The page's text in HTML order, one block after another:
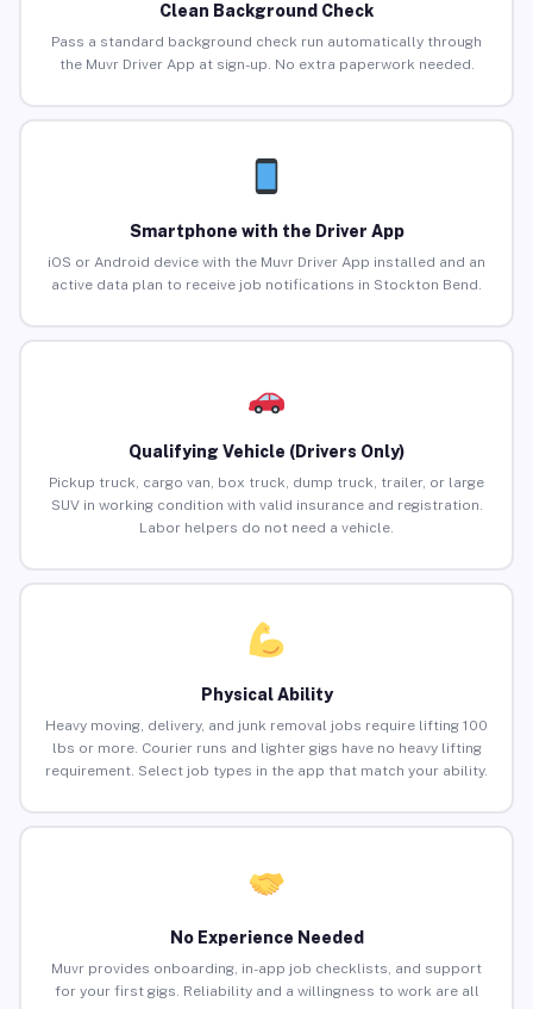
Clean Background Check
Pass a standard background check run automatically through
the Muvr Driver App at sign-up. No extra paperwork needed.
Smartphone with the Driver App
iOS or Android device with the Muvr Driver App installed and an
active data plan to receive job notifications in Stockton Bend.
Qualifying Vehicle (Drivers Only)
Pickup truck, cargo van, box truck, dump truck, trailer, or large
SUV in working condition with valid insurance and registration.
Labor helpers do not need a vehicle.
Physical Ability
Heavy moving, delivery, and junk removal jobs require lifting 100
lbs or more. Courier runs and lighter gigs have no heavy lifting
requirement. Select job types in the app that match your ability.
No Experience Needed
Muvr provides onboarding, in-app job checklists, and support
for your first gigs. Reliability and a willingness to work are all